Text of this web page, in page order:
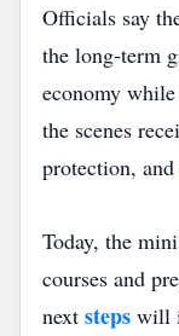
Officials say
the long‑term
economy
the scenes
protection,
Today, the
courses and
next steps will